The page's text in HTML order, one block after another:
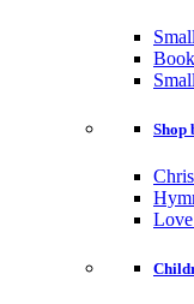
Shop